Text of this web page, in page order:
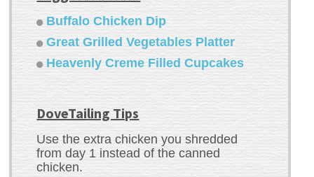
Buffalo Chicken Dip
Great Grilled Vegetables Platter
Heavenly Creme Filled Cupcakes
DoveTailing Tips
Use the extra chicken you shredded
from day 1 instead of the canned
chicken.